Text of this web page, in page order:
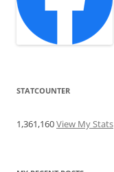
STATCOUNTER
1,361,160View My Stats